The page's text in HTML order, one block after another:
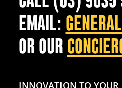
EMAIL:
OR OUR
INNOVATION TO YOUR